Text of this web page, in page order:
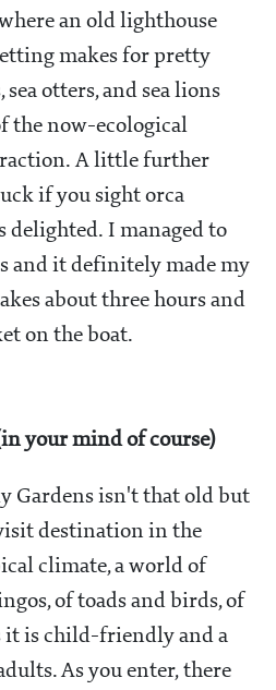
an old lighthouse
makes for pretty
otters, and sea lions
the now-ecological
A little further
if you sight orca
delighted. I managed to
and it definitely made my
about three hours and
on the boat.
your mind of course)
Gardens isn't that old but
destination in the
climate, a world of
of toads and birds, of
it is child-friendly and a
As you enter, there